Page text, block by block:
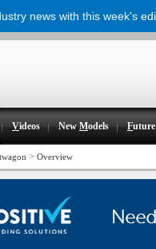
Videos NewModels F
> Overview
news with this week's